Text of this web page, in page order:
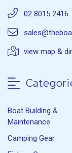
02 8015 2416
view map &
Boat Building &
Maintenance
Camping Gear